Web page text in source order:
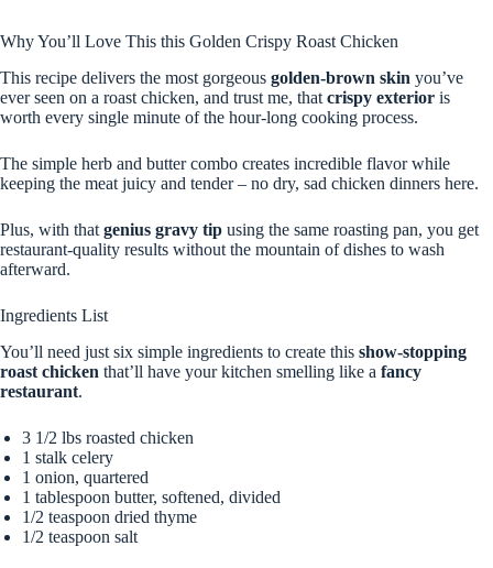
Why You’ll Love This this Golden Crispy Roast Chicken
This recipe delivers the most gorgeous golden-brown skin you’ve
ever seen on a roast chicken, and trust me, that crispy exterior is
worth every single minute of the hour-long cooking process.
The simple herb and butter combo creates incredible flavor while
keeping the meat juicy and tender – no dry, sad chicken dinners here.
Plus, with that genius gravy tip using the same roasting pan, you get
restaurant-quality results without the mountain of dishes to wash
afterward.
Ingredients List
You’ll need just six simple ingredients to create this show-stopping
roast chicken that’ll have your kitchen smelling like a fancy
restaurant.
3 1/2 lbs roasted chicken
1 stalk celery
1 onion, quartered
1 tablespoon butter, softened, divided
1/2 teaspoon dried thyme
1/2 teaspoon salt